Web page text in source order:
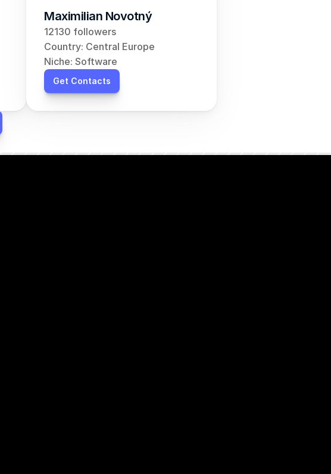
Maximilian Novotný
12130 followers
Country: Central Europe
Niche: Software
Get Contacts